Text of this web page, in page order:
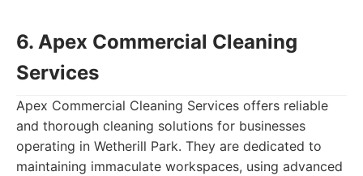
6. Apex Commercial Cleaning
Services
Apex Commercial Cleaning Services offers reliable
and thorough cleaning solutions for businesses
operating in Wetherill Park. They are dedicated to
maintaining immaculate workspaces, using advanced